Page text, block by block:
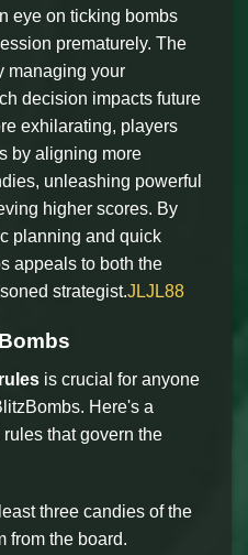
eye on ticking bombs
prematurely. The
managing your
decision impacts future
exhilarating, players
by aligning more
unleashing powerful
higher scores. By
planning and quick
appeals to both the
strategist.JLJL88
is crucial for anyone
Here's a
that govern the
three candies of the
from the board.